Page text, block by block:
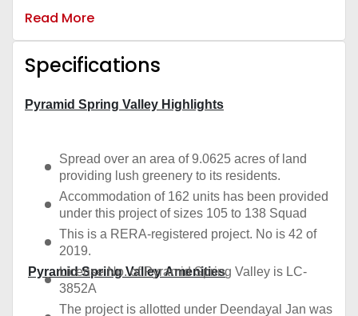
a recreational club, meditation lawn, badminton court,
and much more.
Read More
Specifications
Pyramid Spring Valley Highlights
Spread over an area of 9.0625 acres of land
providing lush greenery to its residents.
Accommodation of 162 units has been provided
under this project of sizes 105 to 138 Squad
This is a RERA-registered project. No is 42 of
2019.
License No. of Pyramid Spring Valley is LC-
3852A
The project is allotted under Deendayal Jan was
Pyramid Spring Valley Amenities